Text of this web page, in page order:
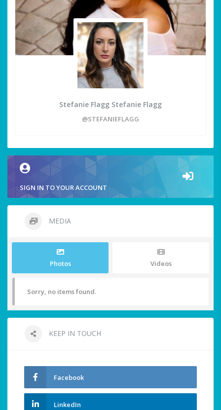
Stefanie Flagg Stefanie Flagg
@STEFANIEFLAGG
SIGN IN TO YOUR ACCOUNT
MEDIA
Photos Videos
Sorry, no items found.
KEEP IN TOUCH
Facebook
LinkedIn